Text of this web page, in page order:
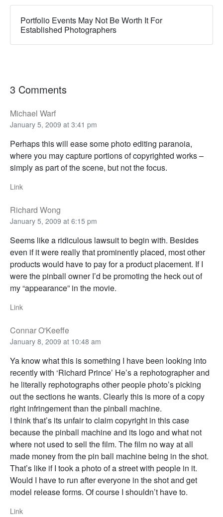
Portfolio Events May Not Be Worth It For
Established Photographers
3 Comments
Michael Warf
January 5, 2009 at 3:41 pm
Perhaps this will ease some photo editing paranoia,
where you may capture portions of copyrighted works –
simply as part of the scene, but not the focus.
Link
Richard Wong
January 5, 2009 at 6:15 pm
Seems like a ridiculous lawsuit to begin with. Besides
even if it were really that prominently placed, most other
products would have to pay for a product placement. If I
were the pinball owner I’d be promoting the heck out of
my “appearance” in the movie.
Link
Connar O'Keeffe
January 8, 2009 at 10:48 am
Ya know what this is something I have been looking into
recently with ‘Richard Prince’ He’s a rephotographer and
he literally rephotographs other people photo’s picking
out the sections he wants. Clearly this is more of a copy
right infringement than the pinball machine.
I think that’s its unfair to claim copyright in this case
because the pinball machine and its logo and what not
where not used to sell the film. The film no way at all
made money from the pin ball machine being in the shot.
That’s like if I took a photo of a street with people in it.
Would I have to run after everyone in the shot and get
model release forms. Of course I shouldn’t have to.
Link